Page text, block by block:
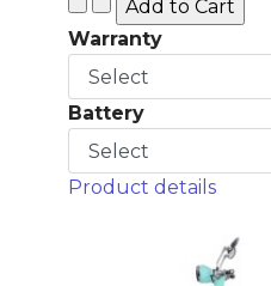
Warranty
Battery
Product details